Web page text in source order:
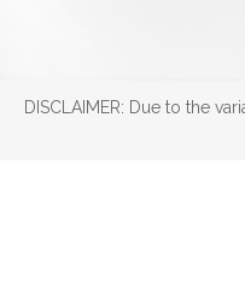
DISCLAIMER: Due to the